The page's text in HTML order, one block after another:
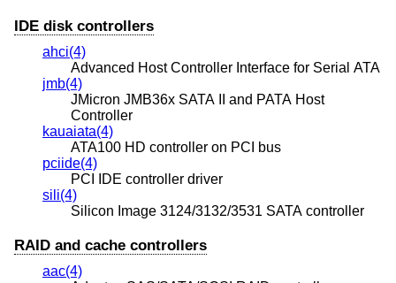
IDE disk controllers
ahci(4)
Advanced Host Controller Interface for Serial ATA
jmb(4)
JMicron JMB36x SATA II and PATA Host
Controller
kauaiata(4)
ATA100 HD controller on PCI bus
pciide(4)
PCI IDE controller driver
sili(4)
Silicon Image 3124/3132/3531 SATA controller
RAID and cache controllers
aac(4)